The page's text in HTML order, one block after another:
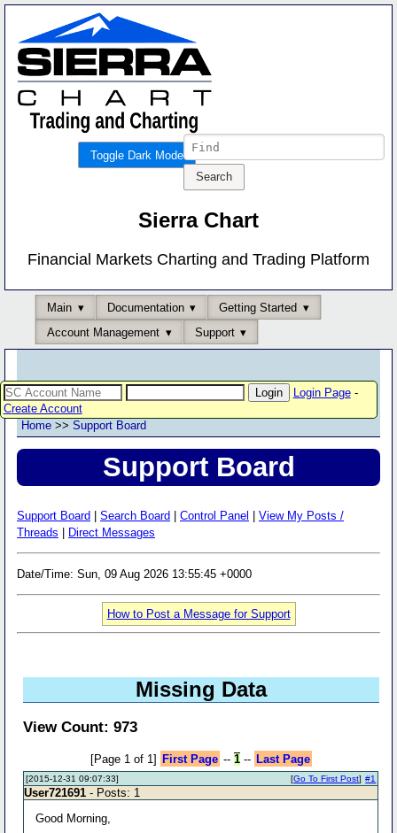
Toggle Dark Mode
Sierra Chart
Financial Markets Charting and Trading Platform
Main Documentation
Getting Started
Account Management
Support
Login Page-
Create Account
Home >> Support Board
Support Board
Support Board Search Board Control Panel
View My Posts /
Threads
Direct Messages
Date/Time: Sun, 09 Aug 2026 13:55:45 +0000
How to Post a Message for Support
Missing Data
View Count: 973
[Page 1 of 1] First Page -- 1-- Last Page
[2015-12-31 09:07:33] #1
[Go To First Post]
User721691 - Posts: 1
Good Morning,